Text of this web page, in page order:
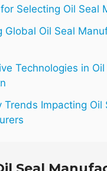
Selecting Oil Seal
Global Oil Seal
Technologies in Oil
Trends Impacting Oil